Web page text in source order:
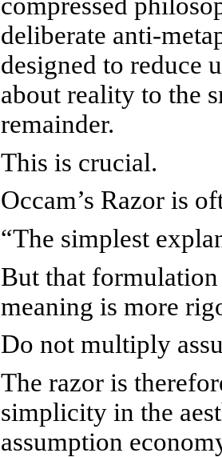
deliberate anti-
designed to reduce
about reality to the
remainder.
This is crucial.
Occam’s Razor is
“The simplest
But that
meaning is more
Do not multiply
The razor is
simplicity in the
assumption